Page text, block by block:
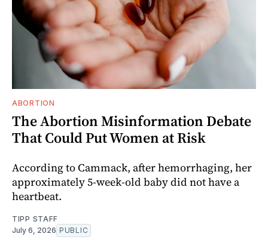
ABORTION
The Abortion Misinformation Debate
That Could Put Women at Risk
According to Cammack, after hemorrhaging, her
approximately 5-week-old baby did not have a
heartbeat.
TIPP STAFF
July 6, 2026 PUBLIC